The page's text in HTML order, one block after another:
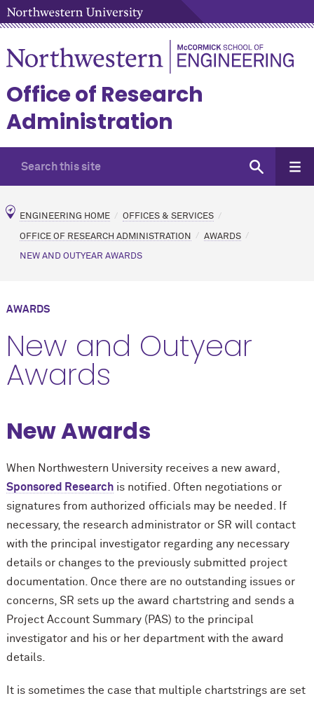
Office of Research
Administration
ENGINEERING HOME OFFICES & SERVICES
OFFICE OF RESEARCH ADMINISTRATION AWARDS
NEW AND OUTYEAR AWARDS
AWARDS
New and Outyear
Awards
New Awards
When Northwestern University receives a new award,
Sponsored Researchis notified. Often negotiations or
signatures from authorized officials may be needed. If
necessary, the research administrator or SR will contact
with the principal investigator regarding any necessary
details or changes to the previously submitted project
documentation. Once there are no outstanding issues or
concerns, SR sets up the award chartstring and sends a
Project Account Summary (PAS) to the principal
investigator and his or her department with the award
details.
It is sometimes the case that multiple chartstrings are set